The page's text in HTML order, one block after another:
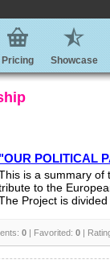
Pricing Showcase
"OUR POLITICAL
is a summary of
to the
Project is
0 | Favorited: 0 |